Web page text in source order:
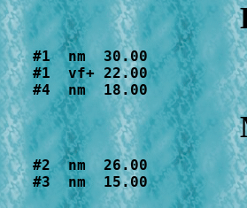
#1  nm  30.00
#1  vf+ 22.00
#4  nm  18.00
#2  nm  26.00
#3  nm  15.00